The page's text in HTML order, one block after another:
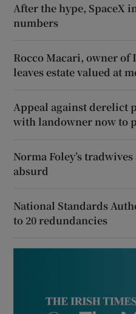
After the hype, SpaceX
numbers
Rocco Macari, owner
leaves estate valued at
Appeal against derelict
with landowner now to
Norma Foley’s
absurd
National Standards
to 20 redundancies